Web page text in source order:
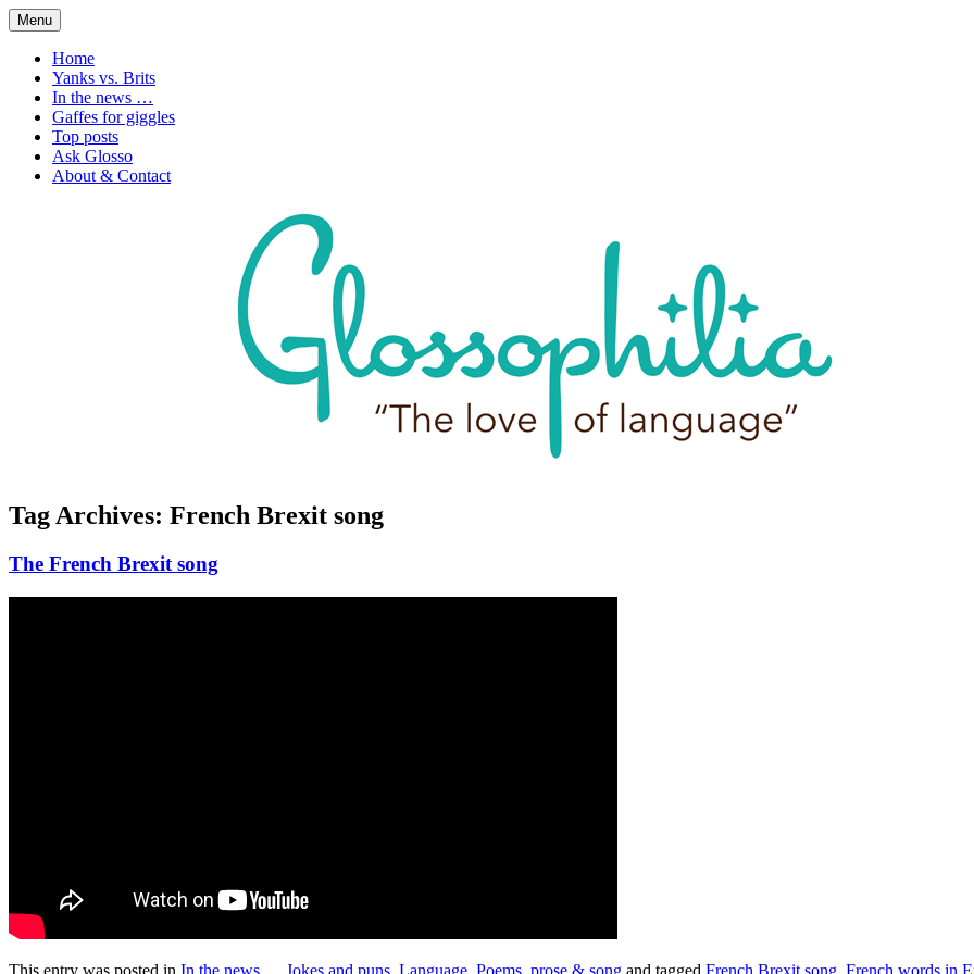
Skip
to
content
Glossophilia
Menu
Home
Yanks vs. Brits
In the news …
Gaffes for giggles
Top posts
Ask Glosso
About & Contact
Tag Archives: French Brexit song
The French Brexit song
This entry was posted in In the news ... Jokes and puns Language Poems, prose & song and tagged French Brexit song French words in